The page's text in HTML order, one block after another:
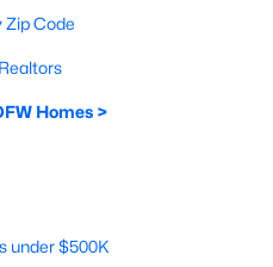
Zip Code
Homes >
under $500K